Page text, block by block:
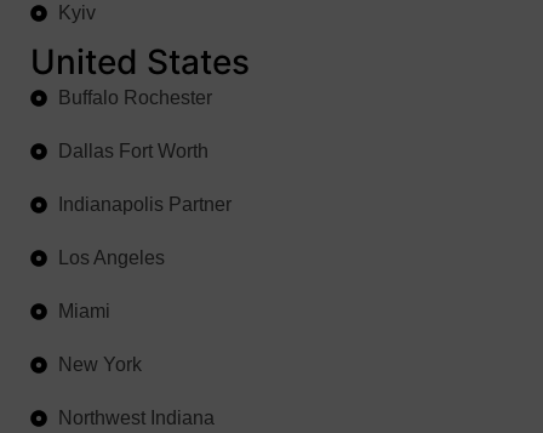
Kyiv
United States
Buffalo Rochester
Dallas Fort Worth
Indianapolis Partner
Los Angeles
Miami
New York
Northwest Indiana